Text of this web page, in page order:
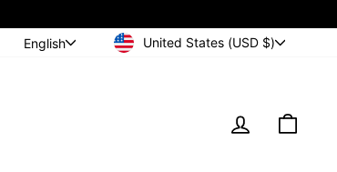
LANGUAGE
English CURRENCY
United States (USD $)
LOG IN